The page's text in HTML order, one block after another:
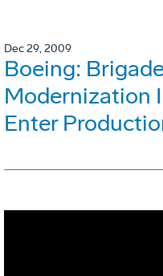
Dec 29, 2009
Boeing:
Modernization
Enter